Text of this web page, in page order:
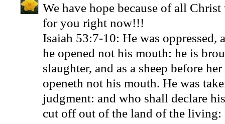
We have hope because of all
for you right now!!!
Isaiah 53:7-10: He was oppressed,
he opened not his mouth: he is
slaughter, and as a sheep before
openeth not his mouth. He was
judgment: and who shall declare
cut off out of the land of the living: